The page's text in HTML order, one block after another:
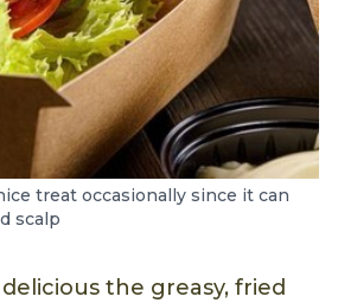
treat occasionally since it can
scalp
the greasy, fried